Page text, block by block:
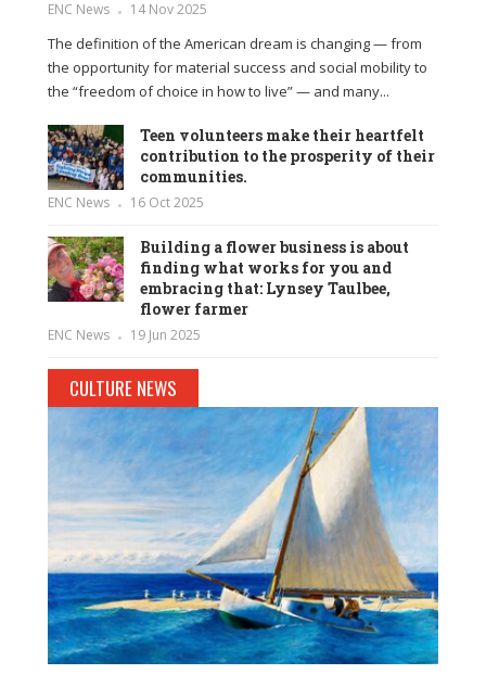
ENC News 14 Nov 2025
The definition of the American dream is changing — from
the opportunity for material success and social mobility to
the “freedom of choice in how to live” — and many...
Teen volunteers make their heartfelt
contribution to the prosperity of their
communities.
ENC News 16 Oct 2025
Building a flower business is about
finding what works for you and
embracing that: Lynsey Taulbee,
flower farmer
ENC News 19 Jun 2025
CULTURE NEWS